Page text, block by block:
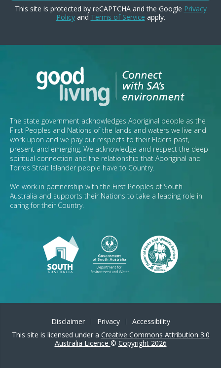
This site is protected by reCAPTCHA and the Google Privacy
Policyand Terms of Service apply.
The state government acknowledges Aboriginal people as the
First Peoples and Nations of the lands and waters we live and
work upon and we pay our respects to their Elders past,
present and emerging. We acknowledge and respect the deep
spiritual connection and the relationship that Aboriginal and
Torres Strait Islander people have to Country.
We work in partnership with the First Peoples of South
Australia and supports their Nations to take a leading role in
caring for their Country.
Disclaimer Privacy
Accessibility
This site is licensed under a Creative Commons Attribution 3.0
Australia Licence © Copyright 2026